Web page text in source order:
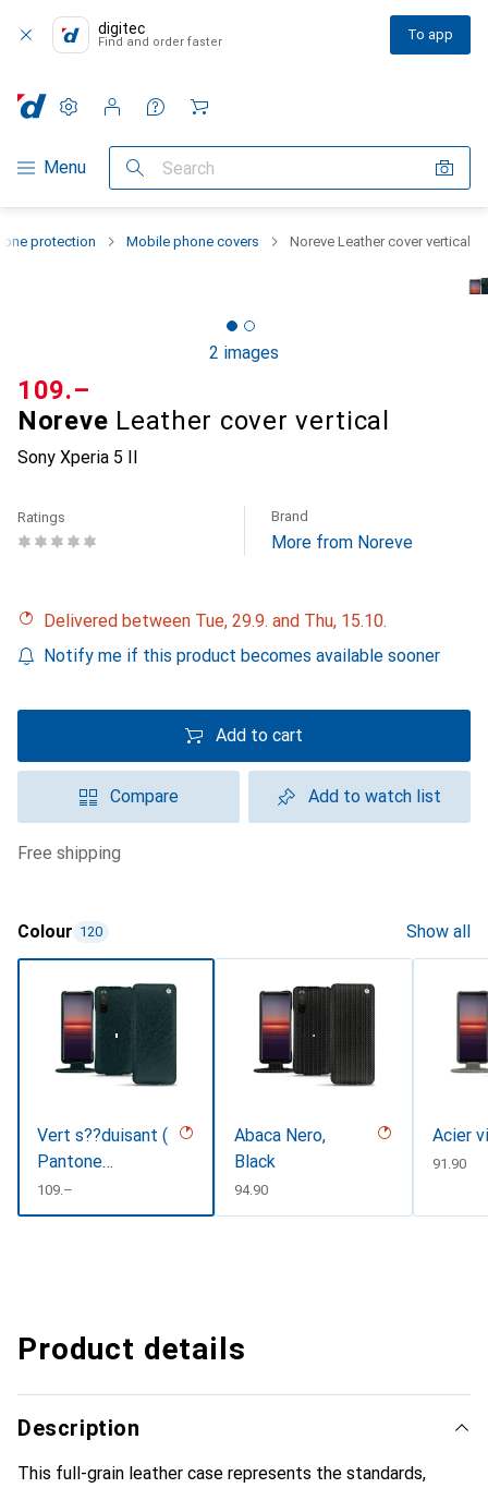
digitec
Find and order faster To app
Category Navigation
Menu Search
Settings
Customer account
Comparison lists
Watch lists
Cart
protection Mobile phone covers Noreve Leather cover vertical
2 images
Noreve Leather cover vertical
Sony Xperia 5 II
CHF
109.–
Ratings Brand
More from Noreve
Delivered between Tue, 29.9. and Thu, 15.10.
Notify me if this product becomes available sooner
Add to cart
Compare Add to watch list
free shipping
Colour 120 Show all
Vert s??duisant (
Pantone
#1d3c34 )
CHF
109.–
Abaca Nero,
Black
CHF
94.90
Acier
CHF
91.90
Product details
Description
This full-grain leather case represents the standards,